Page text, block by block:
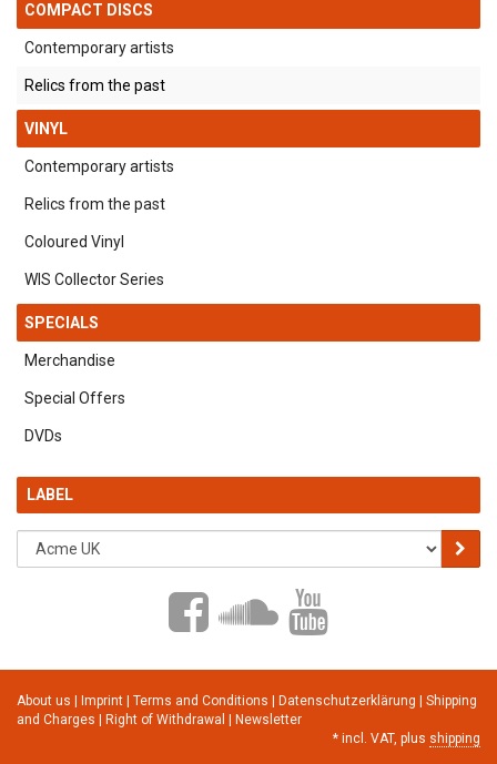
COMPACT DISCS
Contemporary artists
Relics from the past
VINYL
Contemporary artists
Relics from the past
Coloured Vinyl
WIS Collector Series
SPECIALS
Merchandise
Special Offers
DVDs
LABEL
About us Imprint Terms and Conditions Datenschutzerklärung
Shipping
and Charges
Right of Withdrawal
Newsletter
* incl. VAT, plus shipping